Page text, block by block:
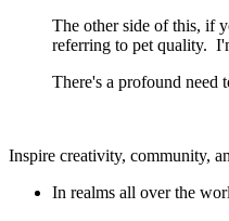
The other side of this, if
referring to pet quality.
There's a profound need
Inspire creativity, community,
In realms all over the